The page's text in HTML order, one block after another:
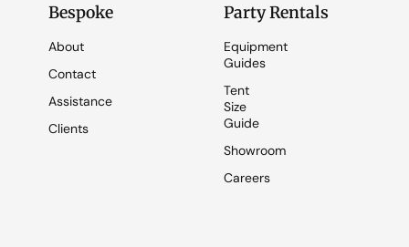
Bespoke
About
Contact
Assistance
Clients
Party Rentals
Equipment
Guides
Tent
Size
Guide
Showroom
Careers